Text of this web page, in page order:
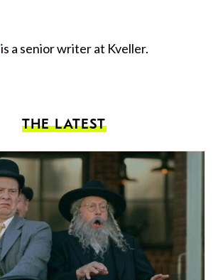
is a senior writer at Kveller.
THE LATEST